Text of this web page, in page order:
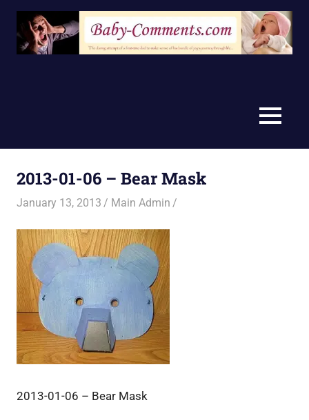
Skip
content
MENU
2013-01-06 – Bear Mask
January 13, 2013 Main Admin
2013-01-06 – Bear Mask